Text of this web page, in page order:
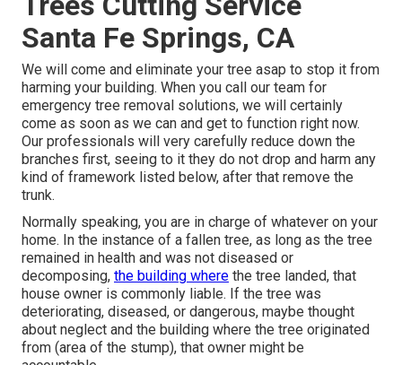
Santa Fe Springs, CA
We will come and eliminate your tree asap to stop it from
harming your building. When you call our team for
emergency tree removal solutions, we will certainly
come as soon as we can and get to function right now.
Our professionals will very carefully reduce down the
branches first, seeing to it they do not drop and harm any
kind of framework listed below, after that remove the
trunk.
Normally speaking, you are in charge of whatever on your
home. In the instance of a fallen tree, as long as the tree
remained in health and was not diseased or
decomposing, the building where the tree landed, that
house owner is commonly liable. If the tree was
deteriorating, diseased, or dangerous, maybe thought
about neglect and the building where the tree originated
from (area of the stump), that owner might be